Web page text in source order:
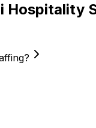
Hospitality